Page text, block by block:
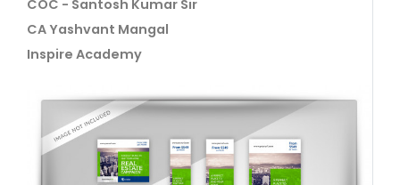
COC - Santosh Kumar Sir
CA Yashvant Mangal
Inspire Academy